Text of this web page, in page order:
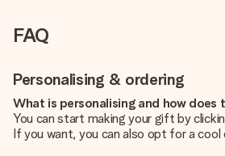
FAQ
Personalising & ordering
What is personalising and how does
You can start making your gift by
If you want, you can also opt for a